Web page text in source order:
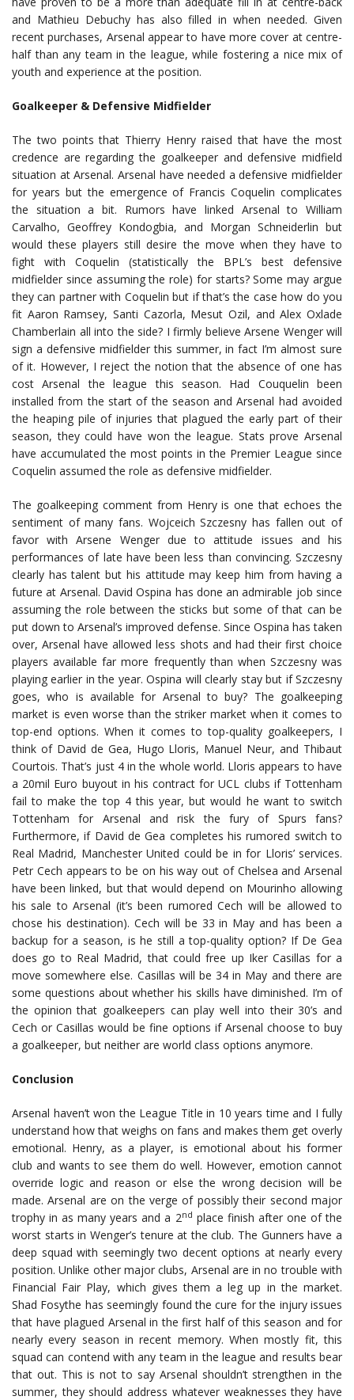
and Mathieu Debuchy has also filled in when needed. Given
recent purchases, Arsenal appear to have more cover at centre-
half than any team in the league, while fostering a nice mix of
youth and experience at the position.
Goalkeeper & Defensive Midfielder
The two points that Thierry Henry raised that have the most
credence are regarding the goalkeeper and defensive midfield
situation at Arsenal. Arsenal have needed a defensive midfielder
for years but the emergence of Francis Coquelin complicates
the situation a bit. Rumors have linked Arsenal to William
Carvalho, Geoffrey Kondogbia, and Morgan Schneiderlin but
would these players still desire the move when they have to
fight with Coquelin (statistically the BPL’s best defensive
midfielder since assuming the role) for starts? Some may argue
they can partner with Coquelin but if that’s the case how do you
fit Aaron Ramsey, Santi Cazorla, Mesut Ozil, and Alex Oxlade
Chamberlain all into the side? I firmly believe Arsene Wenger will
sign a defensive midfielder this summer, in fact I’m almost sure
of it. However, I reject the notion that the absence of one has
cost Arsenal the league this season. Had Couquelin been
installed from the start of the season and Arsenal had avoided
the heaping pile of injuries that plagued the early part of their
season, they could have won the league. Stats prove Arsenal
have accumulated the most points in the Premier League since
Coquelin assumed the role as defensive midfielder.
The goalkeeping comment from Henry is one that echoes the
sentiment of many fans. Wojceich Szczesny has fallen out of
favor with Arsene Wenger due to attitude issues and his
performances of late have been less than convincing. Szczesny
clearly has talent but his attitude may keep him from having a
future at Arsenal. David Ospina has done an admirable job since
assuming the role between the sticks but some of that can be
put down to Arsenal’s improved defense. Since Ospina has taken
over, Arsenal have allowed less shots and had their first choice
players available far more frequently than when Szczesny was
playing earlier in the year. Ospina will clearly stay but if Szczesny
goes, who is available for Arsenal to buy? The goalkeeping
market is even worse than the striker market when it comes to
top-end options. When it comes to top-quality goalkeepers, I
think of David de Gea, Hugo Lloris, Manuel Neur, and Thibaut
Courtois. That’s just 4 in the whole world. Lloris appears to have
a 20mil Euro buyout in his contract for UCL clubs if Tottenham
fail to make the top 4 this year, but would he want to switch
Tottenham for Arsenal and risk the fury of Spurs fans?
Furthermore, if David de Gea completes his rumored switch to
Real Madrid, Manchester United could be in for Lloris’ services.
Petr Cech appears to be on his way out of Chelsea and Arsenal
have been linked, but that would depend on Mourinho allowing
his sale to Arsenal (it’s been rumored Cech will be allowed to
chose his destination). Cech will be 33 in May and has been a
backup for a season, is he still a top-quality option? If De Gea
does go to Real Madrid, that could free up Iker Casillas for a
move somewhere else. Casillas will be 34 in May and there are
some questions about whether his skills have diminished. I’m of
the opinion that goalkeepers can play well into their 30’s and
Cech or Casillas would be fine options if Arsenal choose to buy
a goalkeeper, but neither are world class options anymore.
Conclusion
Arsenal haven’t won the League Title in 10 years time and I fully
understand how that weighs on fans and makes them get overly
emotional. Henry, as a player, is emotional about his former
club and wants to see them do well. However, emotion cannot
override logic and reason or else the wrong decision will be
made. Arsenal are on the verge of possibly their second major
trophy in as many years and a 2nd place finish after one of the
worst starts in Wenger’s tenure at the club. The Gunners have a
deep squad with seemingly two decent options at nearly every
position. Unlike other major clubs, Arsenal are in no trouble with
Financial Fair Play, which gives them a leg up in the market.
Shad Fosythe has seemingly found the cure for the injury issues
that have plagued Arsenal in the first half of this season and for
nearly every season in recent memory. When mostly fit, this
squad can contend with any team in the league and results bear
that out. This is not to say Arsenal shouldn’t strengthen in the
summer, they should address whatever weaknesses they have